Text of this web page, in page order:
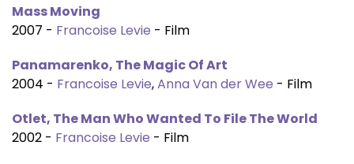
Mass Moving
2007 - Francoise Levie - Film
Panamarenko, The Magic Of Art
2004 - Francoise Levie,Anna Van der Wee - Film
Otlet, The Man Who Wanted To File The World
2002 - Francoise Levie - Film